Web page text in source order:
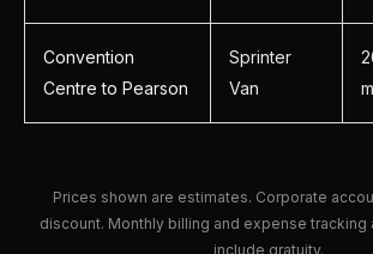
Convention
Centre to Pearson
Sprinter
Van
Prices shown are estimates. Corporate
discount. Monthly billing and expense tracking
include gratuity.